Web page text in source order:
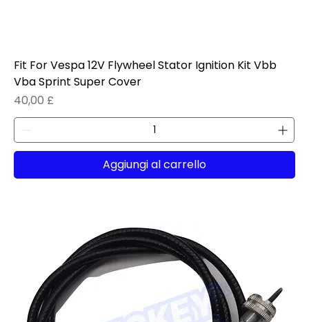
Fit For Vespa 12V Flywheel Stator Ignition Kit Vbb
Vba Sprint Super Cover
Prezzo
40,00 £
Aggiungi al carrello